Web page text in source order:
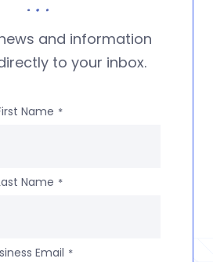
and information
to your inbox.
Name *
Name *
Email *